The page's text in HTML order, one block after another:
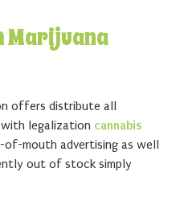
Marijuana
offers distribute all
legalization cannabis
of-mouth advertising as well
out of stock simply